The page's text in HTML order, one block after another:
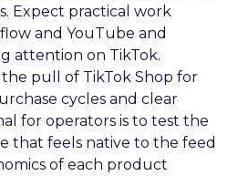
Expect practical work
and YouTube and
attention on TikTok.
pull of TikTok Shop for
cycles and clear
for operators is to test the
that feels native to the feed
of each product